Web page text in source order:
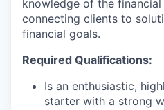
knowledge of the
connecting clients to
financial goals.
Required Qualifications:
Is an enthusiastic,
starter with a strong